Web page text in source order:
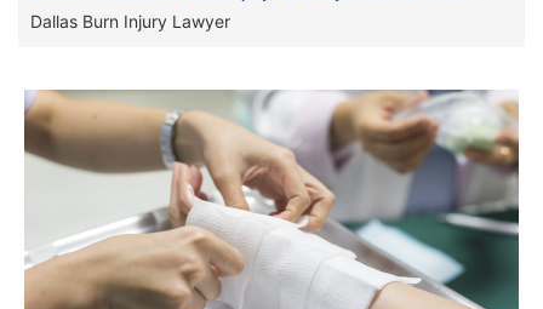
Dallas Burn Injury Lawyer